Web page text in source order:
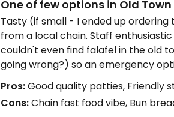
One of few options in Old Town
Tasty (if small - I ended up
from a local chain. Staff
couldn't even find falafel in the old
going wrong?) so an emergency
Pros:Good quality patties, Friendly
Cons:Chain fast food vibe, Bun